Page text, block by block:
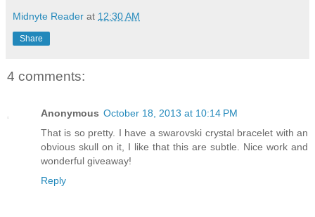
Midnyte Reader at 12:30 AM
Share
4 comments:
Anonymous October 18, 2013 at 10:14 PM
That is so pretty. I have a swarovski crystal bracelet with an
obvious skull on it, I like that this are subtle. Nice work and
wonderful giveaway!
Reply